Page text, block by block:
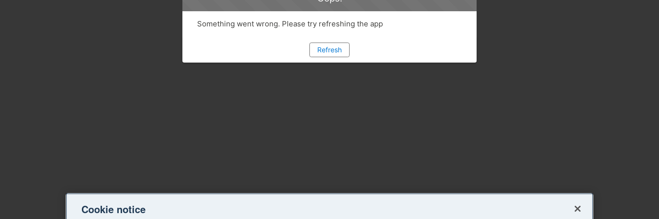
Something went wrong. Please try refreshing the app
Refresh
Cookie notice